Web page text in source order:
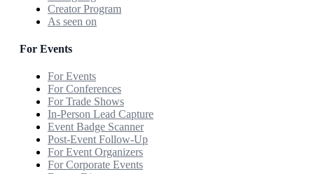
Creator Program
As seen on
For Events
For Events
For Conferences
For Trade Shows
In-Person Lead Capture
Event Badge Scanner
Post-Event Follow-Up
For Event Organizers
For Corporate Events